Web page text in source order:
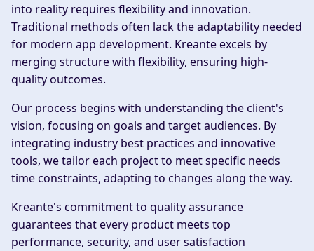
into reality requires flexibility and innovation.
Traditional methods often lack the adaptability needed
for modern app development. Kreante excels by
merging structure with flexibility, ensuring high-
quality outcomes.
Our process begins with understanding the client's
vision, focusing on goals and target audiences. By
integrating industry best practices and innovative
tools, we tailor each project to meet specific needs
time constraints, adapting to changes along the way.
Kreante's commitment to quality assurance
guarantees that every product meets top
performance, security, and user satisfaction